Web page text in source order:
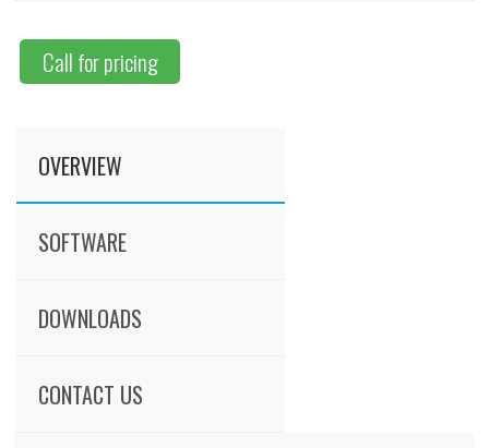
Call for pricing
OVERVIEW
SOFTWARE
DOWNLOADS
CONTACT US